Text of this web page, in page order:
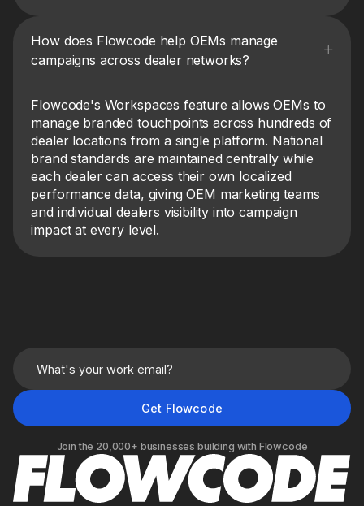
How does Flowcode help OEMs manage
campaigns across dealer networks?
Flowcode's Workspaces feature allows OEMs to
manage branded touchpoints across hundreds of
dealer locations from a single platform. National
brand standards are maintained centrally while
each dealer can access their own localized
performance data, giving OEM marketing teams
and individual dealers visibility into campaign
impact at every level.
Join the 20,000+ businesses building with Flowcode